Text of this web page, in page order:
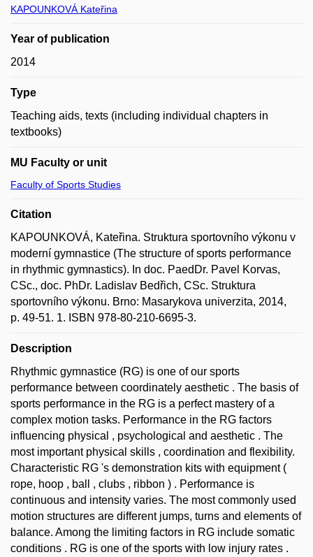
KAPOUNKOVÁ Kateřina
Year of publication
2014
Type
Teaching aids, texts (including individual chapters in
textbooks)
MU Faculty or unit
Faculty of Sports Studies
Citation
KAPOUNKOVÁ, Kateřina. Struktura sportovního výkonu v
moderní gymnastice (The structure of sports performance
in rhythmic gymnastics). In doc. PaedDr. Pavel Korvas,
CSc., doc. PhDr. Ladislav Bedřich, CSc. Struktura
sportovního výkonu. Brno: Masarykova univerzita, 2014,
p. 49-51. 1. ISBN 978-80-210-6695-3.
Description
Rhythmic gymnastice (RG) is one of our sports
performance between coordinately aesthetic . The basis of
sports performance in the RG is a perfect mastery of a
complex motion tasks. Performance in the RG factors
influencing physical , psychological and aesthetic . The
most important physical skills , coordination and flexibility.
Characteristic RG 's demonstration kits with equipment (
rope, hoop , ball , clubs , ribbon ) . Performance is
continuous and intensity varies. The most commonly used
motion structures are different jumps, turns and elements of
balance. Among the limiting factors in RG include somatic
conditions . RG is one of the sports with low injury rates .